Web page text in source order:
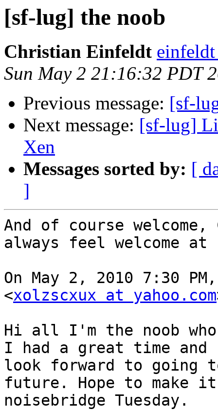
[sf-lug] the noob
Christian Einfeldt
Sun May 2 21:16:32 PDT
Previous message: [sf-
Next message: [sf-lug]
Xen
Messages sorted by: [
]
And of course
always feel welcome
On May 2, 2010 7:30
<xolzscxux at yahoo.com
Hi all I'm the noob who
I had a great time and
look forward to going
future. Hope to make
noisebridge Tuesday.